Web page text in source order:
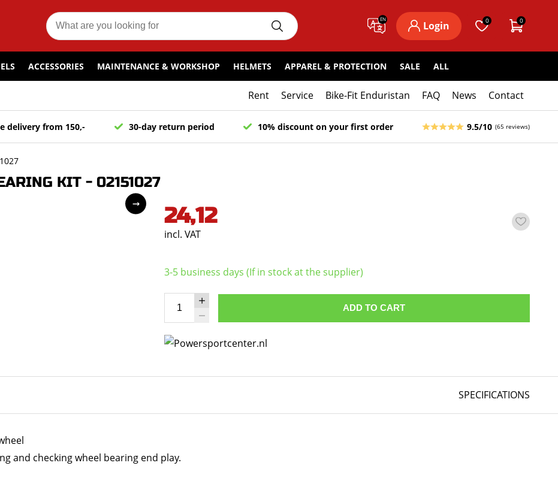
EN
Login 0 0
ACCESSORIES MAINTENANCE & WORKSHOP HELMETS APPAREL & PROTECTION SALE ALL
Rent Service Bike-Fit Enduristan FAQ News Contact
delivery from 150,- 30-day return period 10% discount on your first order 9.5/10 (65 reviews)
KIT - 02151027
24,12
incl. VAT
3-5 business days (If in stock at the supplier)
ADD TO CART
SPECIFICATIONS
and checking wheel bearing end play.